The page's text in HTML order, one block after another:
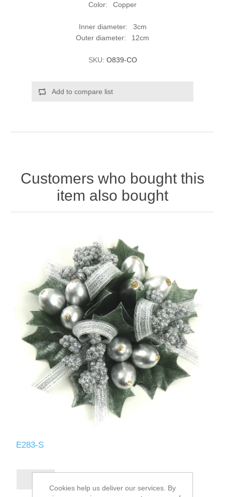
Color: Copper
Inner diameter: 3cm
Outer diameter: 12cm
SKU: O839-CO
Add to compare list
Customers who bought this
item also bought
E283-S
Cookies help us deliver our services. By